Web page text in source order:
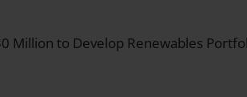
Million to Develop Renewables